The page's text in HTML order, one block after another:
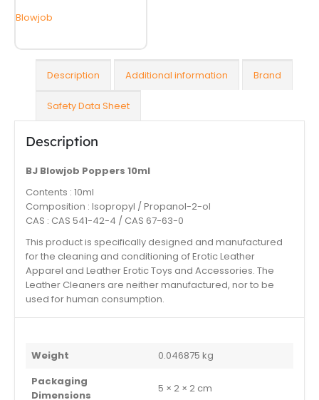
Blowjob
Description Additional information Brand
Safety Data Sheet
Description
BJ Blowjob Poppers 10ml
Contents : 10ml
Composition : Isopropyl / Propanol-2-ol
CAS : CAS 541-42-4 / CAS 67-63-0
This product is specifically designed and manufactured
for the cleaning and conditioning of Erotic Leather
Apparel and Leather Erotic Toys and Accessories. The
Leather Cleaners are neither manufactured, nor to be
used for human consumption.
Weight
0.046875 kg
Packaging
Dimensions
5 × 2 × 2 cm